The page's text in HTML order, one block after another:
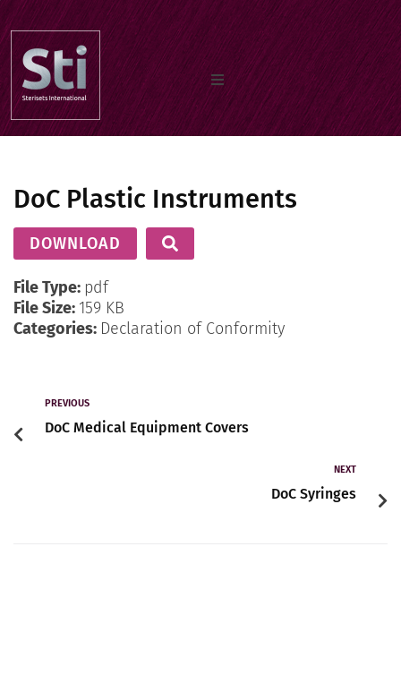
Home
Our Products
About us
DoC Plastic Instruments
DOWNLOAD
File Type: pdf
File Size: 159 KB
Categories: Declaration of Conformity
PREVIOUS
DoC Medical Equipment Covers
NEXT
DoC Syringes